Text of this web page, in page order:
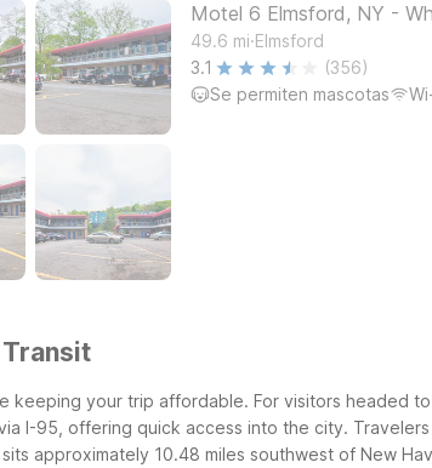
Motel 6 Elmsford, NY -
49.6 mi.Elmsford
3.1
(356)
Se permiten mascotas
keeping your trip affordable. For visitors headed
I-95, offering quick access into the city.
approximately 10.48 miles southwest of New